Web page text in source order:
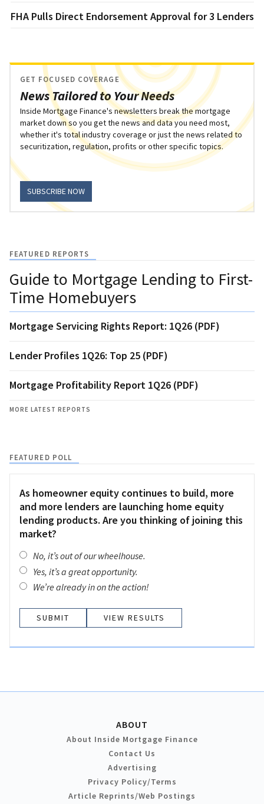
FHA Pulls Direct Endorsement Approval for 3 Lenders
News Tailored to Your Needs
GET FOCUSED COVERAGE
Inside Mortgage Finance's newsletters break the mortgage
market down so you get the news and data you need most,
whether it's total industry coverage or just the news related to
securitization, regulation, profits or other specific topics.
SUBSCRIBE NOW
FEATURED REPORTS
Guide to Mortgage Lending to First-
Time Homebuyers
Mortgage Servicing Rights Report: 1Q26 (PDF)
Lender Profiles 1Q26: Top 25 (PDF)
Mortgage Profitability Report 1Q26 (PDF)
MORE LATEST REPORTS
FEATURED POLL
As homeowner equity continues to build, more
and more lenders are launching home equity
lending products. Are you thinking of joining this
market?
No, it’s out of our wheelhouse.
Yes, it’s a great opportunity.
We’re already in on the action!
VIEW RESULTS
ABOUT
About Inside Mortgage Finance
Contact Us
Advertising
Privacy Policy/Terms
Article Reprints/Web Postings